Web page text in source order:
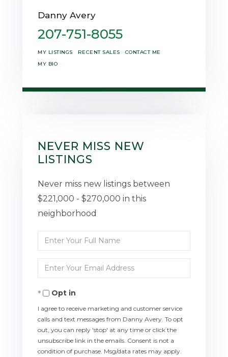
Danny Avery
207-751-8055
MY LISTINGS RECENT SALES
CONTACT ME
MY BIO
NEVER MISS NEW
LISTINGS
Never miss new listings between
$221,000 - $270,000 in this
neighborhood
Enter
Full
Name
Enter
Your
EmailOpt in
I agree to receive marketing and customer service
calls and text messages from Danny Avery. To opt
out, you can reply 'stop' at any time or click the
unsubscribe link in the emails. Consent is not a
condition of purchase. Msg/data rates may apply.